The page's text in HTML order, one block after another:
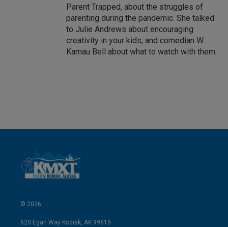
Parent Trapped, about the struggles of
parenting during the pandemic. She talked
to Julie Andrews about encouraging
creativity in your kids, and comedian W.
Kamau Bell about what to watch with them.
© 2026
620 Egan Way Kodiak, AK 99615